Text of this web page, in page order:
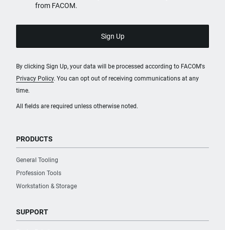
All fields are required unless otherwise noted.
from FACOM.
By clicking Sign Up, your data will be processed according to FACOM's
Privacy Policy. You can opt out of receiving communications at any
time.
PRODUCTS
General Tooling
Profession Tools
Workstation & Storage
SUPPORT